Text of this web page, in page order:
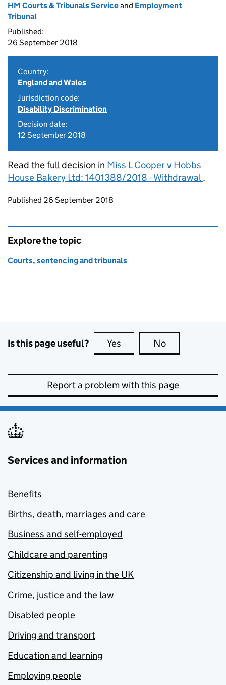
HM Courts & Tribunals Serviceand Employment
Tribunal
Published:
26 September 2018
Country:
England and Wales
Jurisdiction code:
Disability Discrimination
Decision date:
12 September 2018
Read the full decision in Miss L Cooper v Hobbs
House Bakery Ltd: 1401388/2018 - Withdrawal.
Updates to this page
Published 26 September 2018
Explore the topic
Courts, sentencing and tribunals
Is this page useful? Yes this page is useful
No
Report a problem with this page
Services and information
Benefits
Births, death, marriages and care
Business and self-employed
Childcare and parenting
Citizenship and living in the UK
Crime, justice and the law
Disabled people
Driving and transport
Education and learning
Employing people